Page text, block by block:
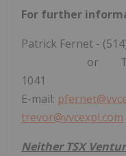
For further
Patrick Fernet -
or Trevor
1041
E-mail:
trevor@vvcexpl.com
Neither TSX